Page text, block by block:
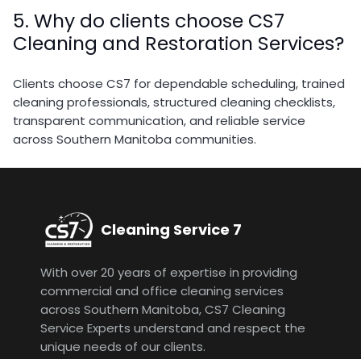
5. Why do clients choose CS7
Cleaning and Restoration Services?
Clients choose CS7 for dependable scheduling, trained
cleaning professionals, structured cleaning checklists,
transparent communication, and reliable service
across Southern Manitoba communities.
Cleaning Service 7
With over 20 years of expertise in providing
commercial and office cleaning services
across Southern Manitoba, CS7 Cleaning
Service Experts understand and respect the
unique needs of our clients.